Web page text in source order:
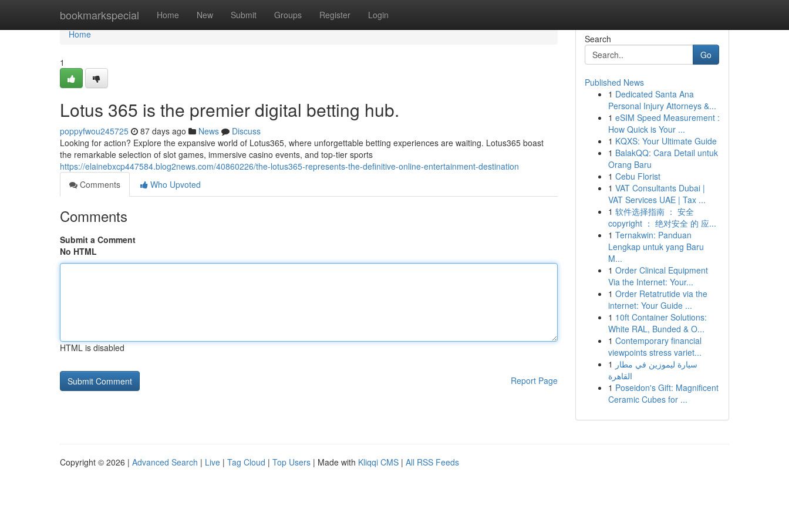
bookmarkspecial Home New Submit Groups Register Login
Home
Home
1
Lotus 365 is the premier digital betting hub.
poppyfwou245725 87 days ago News
Discuss
Looking for action? Explore the expansive world of Lotus365, where unforgettable betting experiences are waiting. Lotus365 boast
the remarkable selection of slot games, immersive casino events, and top-tier sports
https://elainebxcp447584.blog2news.com/40860226/the-lotus365-represents-the-definitive-online-entertainment-destination
Comments
Who Upvoted
Comments
Submit a Comment
No HTML
HTML is disabled
Report Page
Search
Go
Published News
1 Dedicated Santa Ana
Personal Injury Attorneys &...
1 eSIM Speed Measurement :
How Quick is Your ...
1 KQXS: Your Ultimate Guide
1 BalakQQ: Cara Detail untuk
Orang Baru
1 Cebu Florist
1 VAT Consultants Dubai |
VAT Services UAE | Tax ...
1 软件选择指南 ： 安全
copyright ： 绝对安全 的 应...
1 Ternakwin: Panduan
Lengkap untuk yang Baru
M...
1 Order Clinical Equipment
Via the Internet: Your...
1 Order Retatrutide via the
internet: Your Guide ...
1 10ft Container Solutions:
White RAL, Bunded & O...
1 Contemporary financial
viewpoints stress variet...
1 سيارة ليموزين في مطار
القاهرة
1 Poseidon's Gift: Magnificent
Ceramic Cubes for ...
Copyright © 2026 | Advanced Search | Live | Tag Cloud | Top Users | Made with Kliqqi CMS | All RSS Feeds